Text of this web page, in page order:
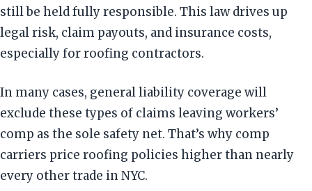
still be held fully responsible. This law drives up
legal risk, claim payouts, and insurance costs,
especially for roofing contractors.
In many cases, general liability coverage will
exclude these types of claims leaving workers’
comp as the sole safety net. That’s why comp
carriers price roofing policies higher than nearly
every other trade in NYC.